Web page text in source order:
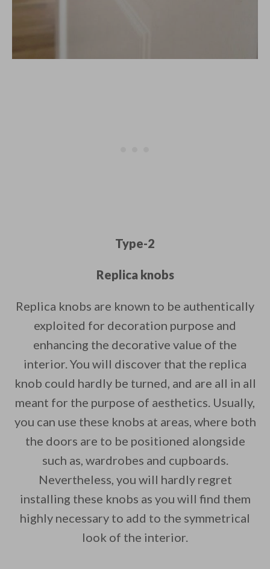
Type-2
Replica knobs
Replica knobs are known to be authentically
exploited for decoration purpose and
enhancing the decorative value of the
interior. You will discover that the replica
knob could hardly be turned, and are all in all
meant for the purpose of aesthetics. Usually,
you can use these knobs at areas, where both
the doors are to be positioned alongside
such as, wardrobes and cupboards.
Nevertheless, you will hardly regret
installing these knobs as you will find them
highly necessary to add to the symmetrical
look of the interior.